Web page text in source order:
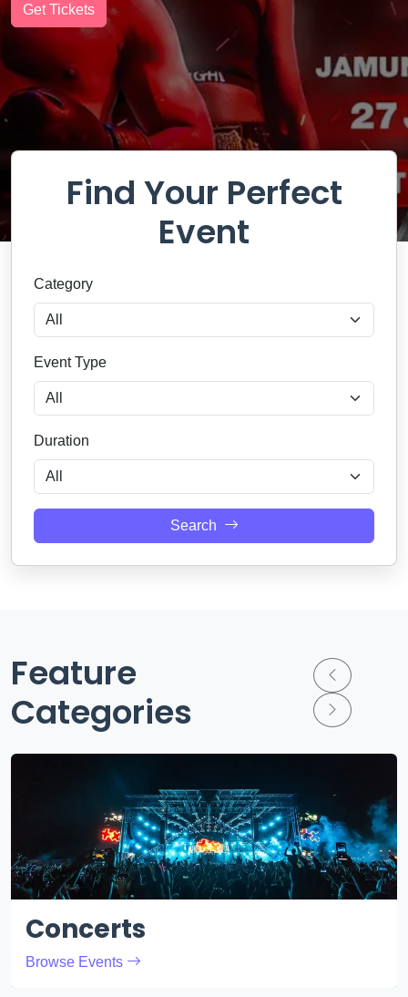
Get Tickets
Get Tickets
Get Tickets
Get Tickets
Find Your Perfect
Event
Category
Event Type
Duration
Search
Feature
Categories
Concerts
Browse Events